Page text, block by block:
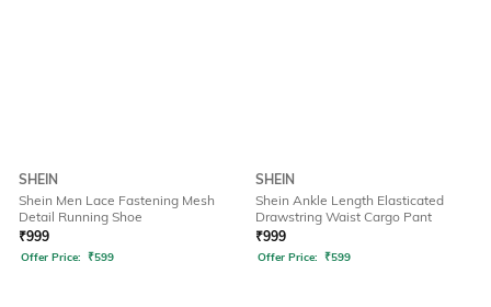
SHEIN
Shein Men Lace Fastening Mesh
Detail Running Shoe
₹999
Offer Price: ₹599
SHEIN
Shein Ankle Length Elasticated
Drawstring Waist Cargo Pant
₹999
Offer Price: ₹599